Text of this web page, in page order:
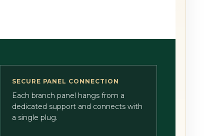
SECURE PANEL CONNECTION
Each branch panel hangs from a
dedicated support and connects with
a single plug.